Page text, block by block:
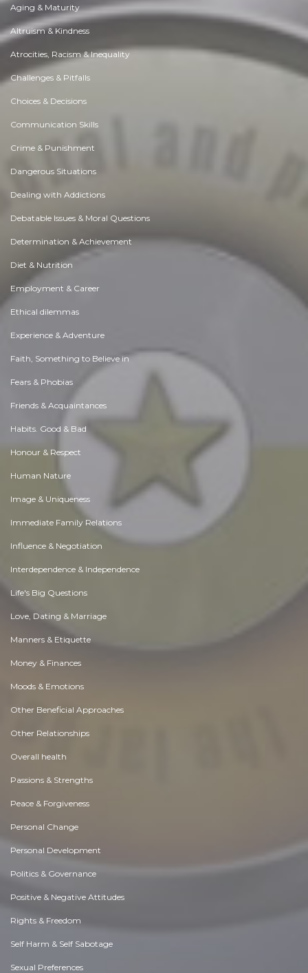
Aging & Maturity
Altruism & Kindness
Atrocities, Racism & Inequality
Challenges & Pitfalls
Choices & Decisions
Communication Skills
Crime & Punishment
Dangerous Situations
Dealing with Addictions
Debatable Issues & Moral Questions
Determination & Achievement
Diet & Nutrition
Employment & Career
Ethical dilemmas
Experience & Adventure
Faith, Something to Believe in
Fears & Phobias
Friends & Acquaintances
Habits. Good & Bad
Honour & Respect
Human Nature
Image & Uniqueness
Immediate Family Relations
Influence & Negotiation
Interdependence & Independence
Life's Big Questions
Love, Dating & Marriage
Manners & Etiquette
Money & Finances
Moods & Emotions
Other Beneficial Approaches
Other Relationships
Overall health
Passions & Strengths
Peace & Forgiveness
Personal Change
Personal Development
Politics & Governance
Positive & Negative Attitudes
Rights & Freedom
Self Harm & Self Sabotage
Sexual Preferences